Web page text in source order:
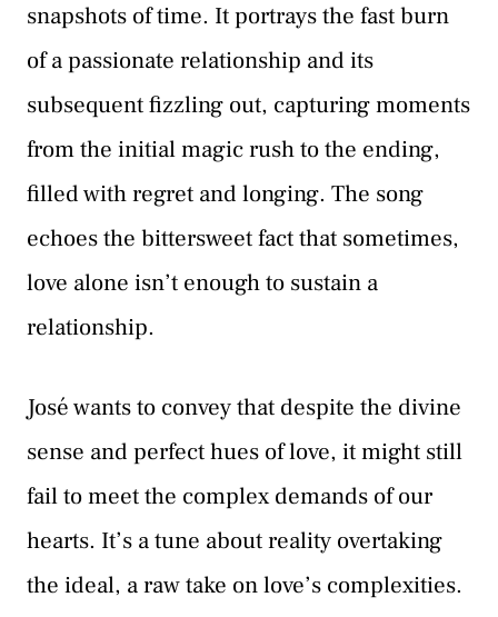
snapshots of time. It portrays the fast burn
of a passionate relationship and its
subsequent fizzling out, capturing moments
from the initial magic rush to the ending,
filled with regret and longing. The song
echoes the bittersweet fact that sometimes,
love alone isn’t enough to sustain a
relationship.
José wants to convey that despite the divine
sense and perfect hues of love, it might still
fail to meet the complex demands of our
hearts. It’s a tune about reality overtaking
the ideal, a raw take on love’s complexities.